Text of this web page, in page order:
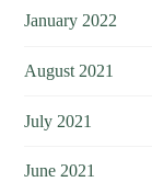
January 2022
August 2021
July 2021
June 2021